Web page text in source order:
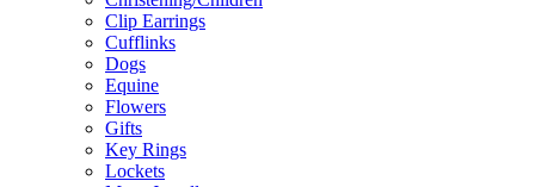
Clip Earrings
Cufflinks
Dogs
Equine
Flowers
Gifts
Key Rings
Lockets